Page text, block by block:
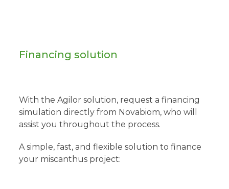
Financing solution
With the Agilor solution, request a financing
simulation directly from Novabiom, who will
assist you throughout the process.
A simple, fast, and flexible solution to finance
your miscanthus project: